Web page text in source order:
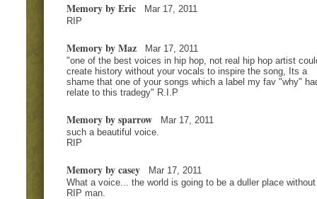
Memory by Eric
Mar 17, 2011
RIP
Memory by Maz
Mar 17, 2011
"one of the best voices in hip hop, not real hip hop artist
create history without your vocals to inspire the song, Its a
shame that one of your songs which a label my fav "why"
relate to this tradegy" R.I.P
Memory by sparrow
Mar 17, 2011
such a beautiful voice.
RIP
Memory by casey
Mar 17, 2011
What a voice... the world is going to be a duller place
RIP man.